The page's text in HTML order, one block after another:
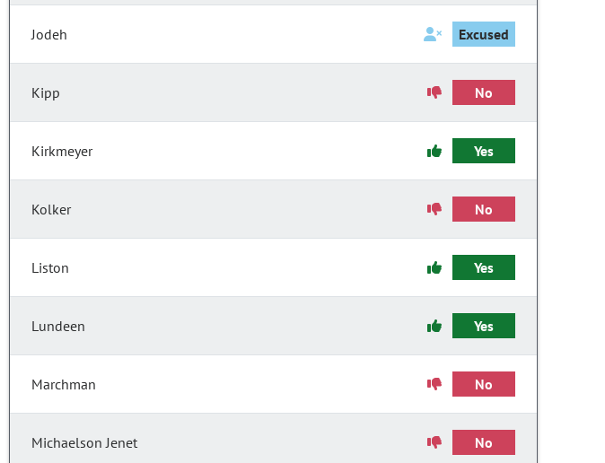
Jodeh Excused
Kipp No
Kirkmeyer Yes
Kolker No
Liston Yes
Lundeen Yes
Marchman No
Michaelson Jenet No